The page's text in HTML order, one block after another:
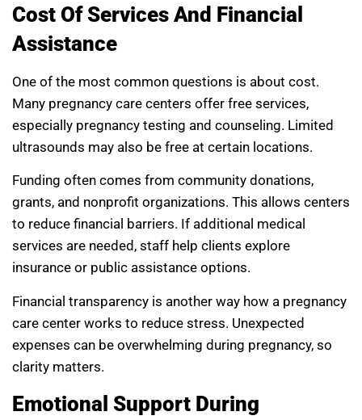
Cost Of Services And Financial
Assistance
One of the most common questions is about cost.
Many pregnancy care centers offer free services,
especially pregnancy testing and counseling. Limited
ultrasounds may also be free at certain locations.
Funding often comes from community donations,
grants, and nonprofit organizations. This allows centers
to reduce financial barriers. If additional medical
services are needed, staff help clients explore
insurance or public assistance options.
Financial transparency is another way how a pregnancy
care center works to reduce stress. Unexpected
expenses can be overwhelming during pregnancy, so
clarity matters.
Emotional Support During